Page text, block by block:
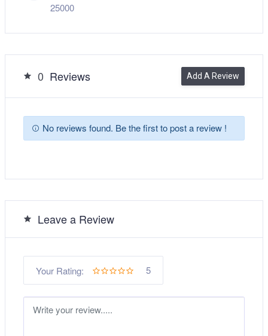
25000
0 Reviews Add A Review
No reviews found. Be the first to post a review !
Leave a Review
Your Rating: 5